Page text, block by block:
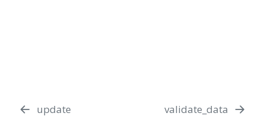
update validate_data